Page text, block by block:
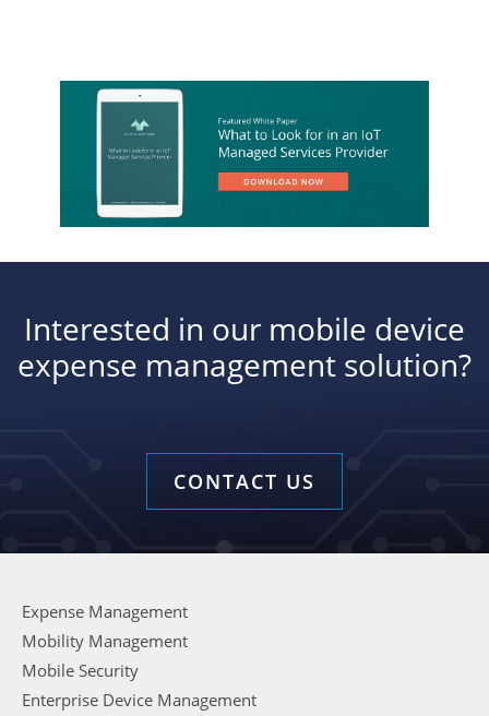
Interested in our mobile device
expense management solution?
CONTACT US
Expense Management
Mobility Management
Mobile Security
Enterprise Device Management